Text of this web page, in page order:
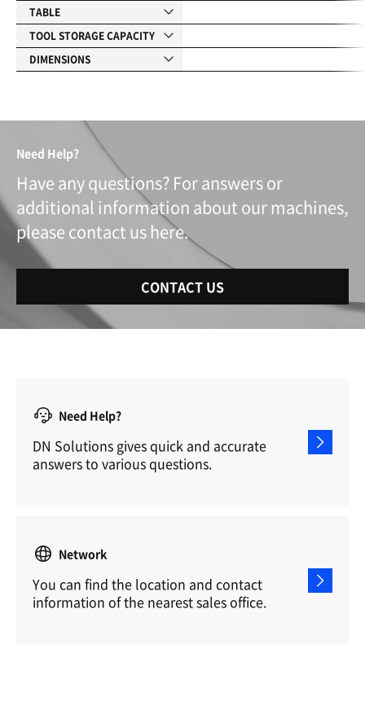
TABLE
TOOL STORAGE CAPACITY
DIMENSIONS
Need Help?
Have any questions? For answers or
additional information about our machines,
please contact us here.
CONTACT US
Need Help?
DN Solutions gives quick and accurate
answers to various questions.
Network
You can find the location and contact
information of the nearest sales office.